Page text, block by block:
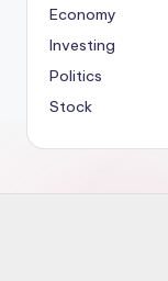
Economy
Investing
Politics
Stock